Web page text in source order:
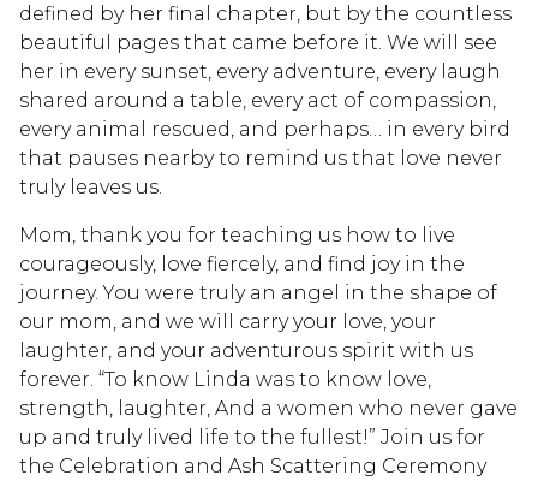
defined by her final chapter, but by the countless
beautiful pages that came before it. We will see
her in every sunset, every adventure, every laugh
shared around a table, every act of compassion,
every animal rescued, and perhaps… in every bird
that pauses nearby to remind us that love never
truly leaves us.
Mom, thank you for teaching us how to live
courageously, love fiercely, and find joy in the
journey. You were truly an angel in the shape of
our mom, and we will carry your love, your
laughter, and your adventurous spirit with us
forever. “To know Linda was to know love,
strength, laughter, And a women who never gave
up and truly lived life to the fullest!” Join us for
the Celebration and Ash Scattering Ceremony